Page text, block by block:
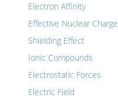
Electron Affinity
Effective Nuclear Charge
Shielding Effect
Ionic Compounds
Electrostatic Forces
Electric Field